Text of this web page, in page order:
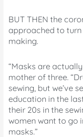
BUT THEN the
approached to
making.
“Masks are
mother of three.
sewing, but we’ve
education in the
their 20s in the
women want to go
masks.”